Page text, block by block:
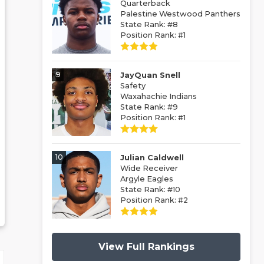
Quarterback
Palestine Westwood Panthers
State Rank: #8
Position Rank: #1
9
JayQuan Snell
Safety
Waxahachie Indians
State Rank: #9
Position Rank: #1
10
Julian Caldwell
Wide Receiver
Argyle Eagles
State Rank: #10
Position Rank: #2
View Full Rankings